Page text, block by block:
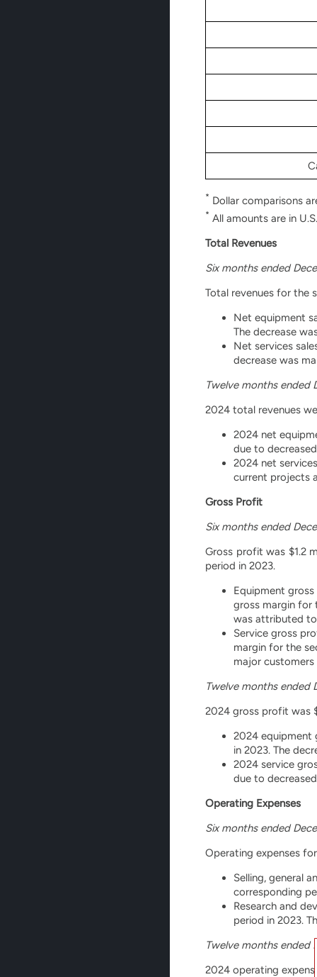
* Dollar comparisons
* All amounts are in
Total Revenues
Six months ended
Total revenues for the
Net equipment
The decrease
Net services
decrease was
Twelve months ended
2024 total revenues
2024 net
due to
2024 net
current projects
Gross Profit
Six months ended
Gross profit was $1.2
period in 2023.
Equipment
gross margin for
was attributed
Service gross
margin for the
major customers
Twelve months ended
2024 gross profit was
2024 equipment
in 2023. The
2024 service
due to
Operating Expenses
Six months ended
Operating expenses
Selling, general
corresponding
Research and
period in 2023.
Twelve months ended
2024 operating